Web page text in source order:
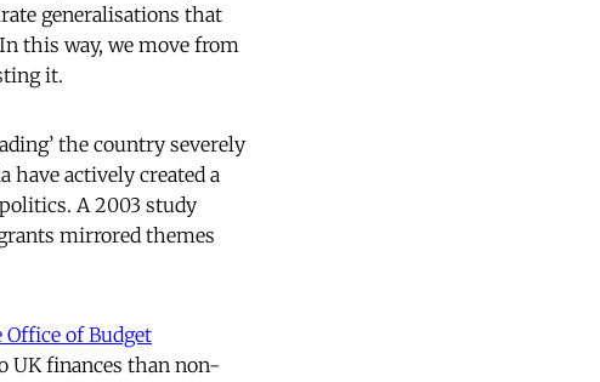
generalisations that
this way, we move from
it.
the country severely
have actively created a
A 2003 study
mirrored themes
Office of Budget
UK finances than non-